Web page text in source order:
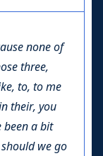
none of
three,
to, to me
their, you
been a bit
we go